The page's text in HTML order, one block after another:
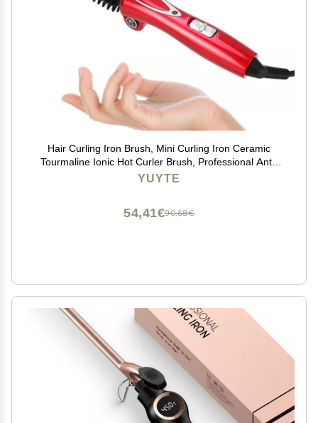
Hair Curling Iron Brush, Mini Curling Iron Ceramic
Tourmaline Ionic Hot Curler Brush, Professional Anti-
Scald Instant Heat Up Electric Wand for All Hair Types
YUYTE
90,68€
54,41€